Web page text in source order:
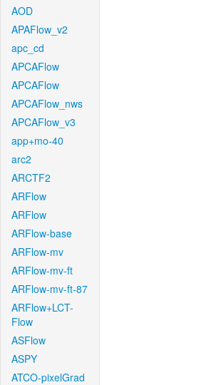
AOD
APAFlow_v2
apc_cd
APCAFlow
APCAFlow
APCAFlow_nws
APCAFlow_v3
app+mo-40
arc2
ARCTF2
ARFlow
ARFlow
ARFlow-base
ARFlow-mv
ARFlow-mv-ft
ARFlow-mv-ft-87
ARFlow+LCT-
Flow
ASFlow
ASPY
ATCO-pixelGrad